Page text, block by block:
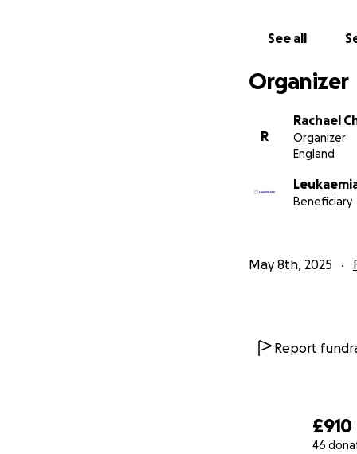
£910
46
See all
Organizer
R
Rachael
Organizer
England
Beneficiary
May 8th, 2025
Report